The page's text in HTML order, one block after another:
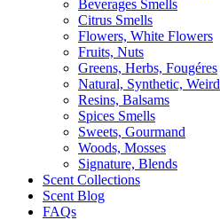
Beverages Smells
Citrus Smells
Flowers, White Flowers
Fruits, Nuts
Greens, Herbs, Fougéres
Natural, Synthetic, Weird
Resins, Balsams
Spices Smells
Sweets, Gourmand
Woods, Mosses
Signature, Blends
Scent Collections
Scent Blog
FAQs